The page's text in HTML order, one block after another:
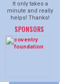
It only takes a
minute and really
helps! Thanks!
SPONSORS